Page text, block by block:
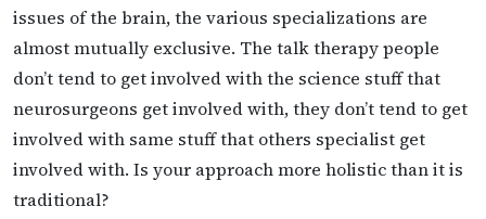
issues of the brain, the various specializations are
almost mutually exclusive. The talk therapy people
don’t tend to get involved with the science stuff that
neurosurgeons get involved with, they don’t tend to get
involved with same stuff that others specialist get
involved with. Is your approach more holistic than it is
traditional?